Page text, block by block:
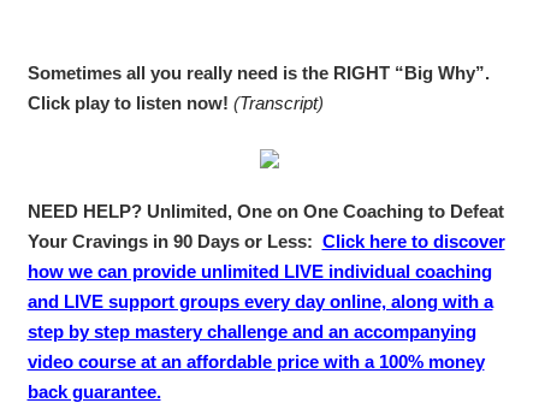
Sometimes all you really need is the RIGHT “Big Why”.
Click play to listen now! (Transcript)
NEED HELP? Unlimited, One on One Coaching to Defeat
Your Cravings in 90 Days or Less: Click here to discover
how we can provide unlimited LIVE individual coaching
and LIVE support groups every day online, along with a
step by step mastery challenge and an accompanying
video course at an affordable price with a 100% money
back guarantee.